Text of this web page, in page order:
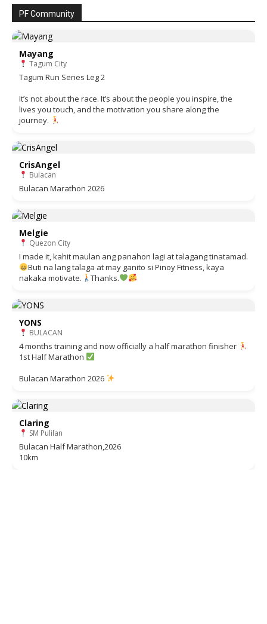
PF Community
Mayang
Tagum City
Tagum Run Series Leg 2
It’s not about the race. It’s about the people you inspire, the
lives you touch, and the motivation you share along the
journey.
CrisAngel
Bulacan
Bulacan Marathon 2026
Melgie
Quezon City
I made it, kahit maulan ang panahon lagi at talagang tinatamad.
Buti na lang talaga at may ganito si Pinoy Fitness, kaya
nakaka motivate.
Thanks.
YONS
BULACAN
4 months training and now officially a half marathon finisher
1st Half Marathon
Bulacan Marathon 2026
Claring
SM Pulilan
Bulacan Half Marathon,2026
10km